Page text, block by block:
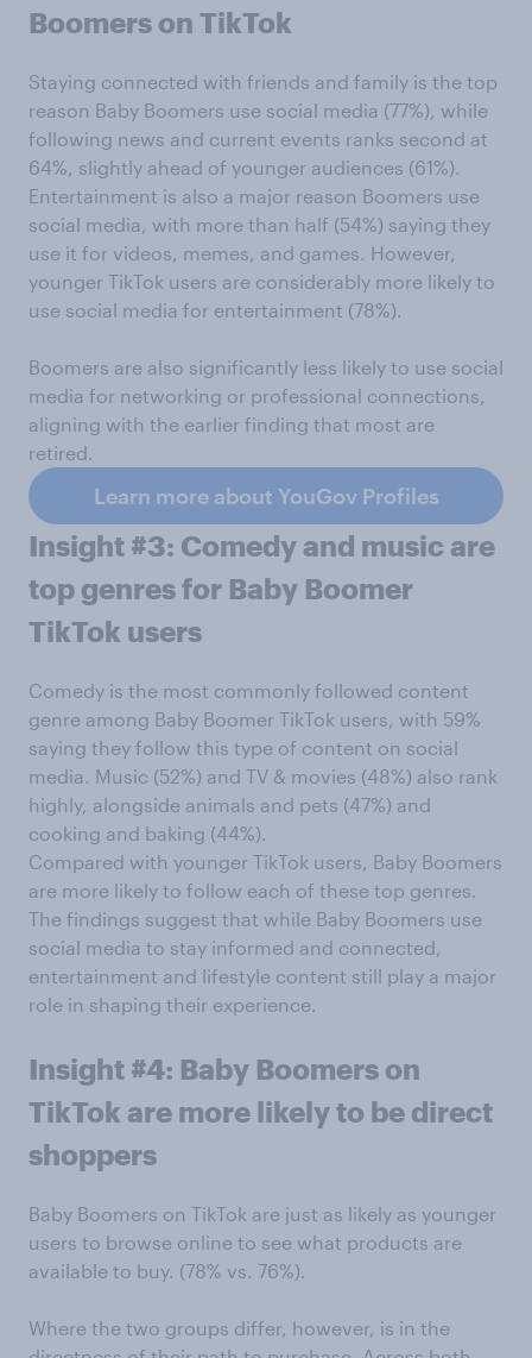
Boomers on TikTok
Staying connected with friends and family is the top
reason Baby Boomers use social media (77%), while
following news and current events ranks second at
64%, slightly ahead of younger audiences (61%).
Entertainment is also a major reason Boomers use
social media, with more than half (54%) saying they
use it for videos, memes, and games. However,
younger TikTok users are considerably more likely to
use social media for entertainment (78%).
Boomers are also significantly less likely to use social
media for networking or professional connections,
aligning with the earlier finding that most are
retired.
Learn more about YouGov Profiles
Insight #3: Comedy and music are
top genres for Baby Boomer
TikTok users
Comedy is the most commonly followed content
genre among Baby Boomer TikTok users, with 59%
saying they follow this type of content on social
media. Music (52%) and TV & movies (48%) also rank
highly, alongside animals and pets (47%) and
cooking and baking (44%).
Compared with younger TikTok users, Baby Boomers
are more likely to follow each of these top genres.
The findings suggest that while Baby Boomers use
social media to stay informed and connected,
entertainment and lifestyle content still play a major
role in shaping their experience.
Insight #4: Baby Boomers on
TikTok are more likely to be direct
shoppers
Baby Boomers on TikTok are just as likely as younger
users to browse online to see what products are
available to buy. (78% vs. 76%).
Where the two groups differ, however, is in the